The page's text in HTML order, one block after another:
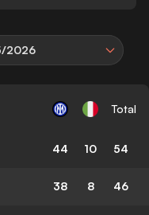
2026
Total
44 10 54
38 8 46